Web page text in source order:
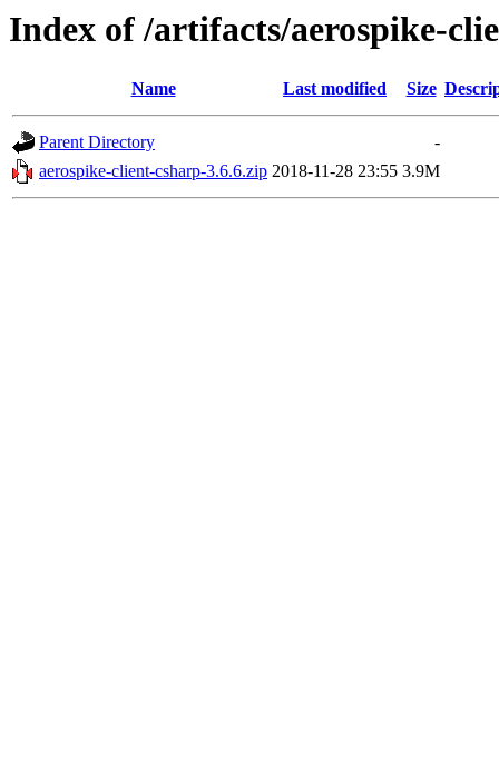
Index of /artifacts/aerospike-
Name Last modified Size
Parent Directory
-
aerospike-client-csharp-3.6.6.zip 2018-11-28 23:55 3.9M